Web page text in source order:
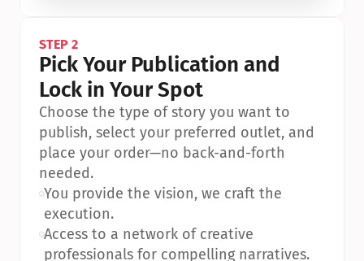
STEP 2
Pick Your Publication and
Lock in Your Spot
Choose the type of story you want to
publish, select your preferred outlet, and
place your order—no back-and-forth
needed.
•You provide the vision, we craft the
execution.
•Access to a network of creative
professionals for compelling narratives.